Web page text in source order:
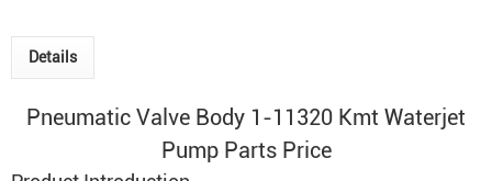
Details
Pneumatic Valve Body 1-11320 Kmt Waterjet
PumpParts Price